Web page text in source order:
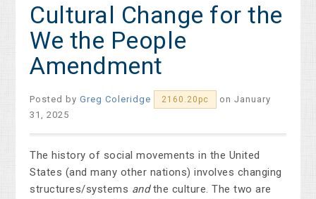
Cultural Change for the
We the People
Amendment
Posted byGreg Coleridge 2160.20pc
on January
31, 2025
The history of social movements in the United
States (and many other nations) involves changing
structures/systems andthe culture. The two are